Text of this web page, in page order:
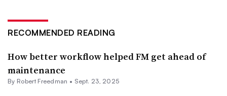
RECOMMENDED READING
How better workflow helped FM get ahead of
maintenance
By Robert Freedman • Sept. 23, 2025